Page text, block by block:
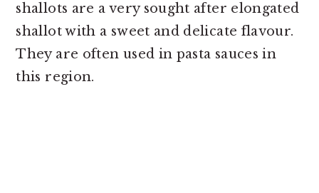
shallots are a very sought after elongated
shallot with a sweet and delicate flavour.
They are often used in pasta sauces in
this region.